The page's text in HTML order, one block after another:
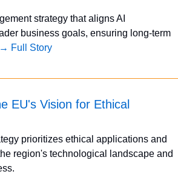
strategy that aligns AI
business goals, ensuring long-term
→ Full Story
EU's Vision for Ethical
prioritizes ethical applications and
region's technological landscape and